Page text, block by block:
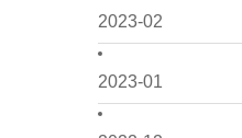
2023-02
2023-01